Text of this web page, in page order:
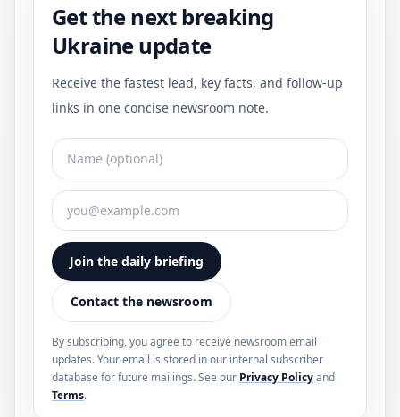
Get the next breaking
Ukraine update
Receive the fastest lead, key facts, and follow-up
links in one concise newsroom note.
Join the daily briefing
Contact the newsroom
By subscribing, you agree to receive newsroom email
updates. Your email is stored in our internal subscriber
database for future mailings. See our Privacy Policyand
Terms.